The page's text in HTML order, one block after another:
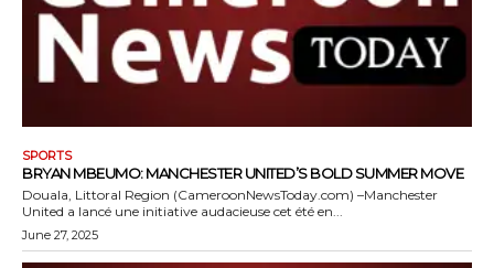
SPORTS
BRYAN MBEUMO: MANCHESTER UNITED’S BOLD SUMMER MOVE
Douala, Littoral Region (CameroonNewsToday.com) –Manchester
United a lancé une initiative audacieuse cet été en...
June 27, 2025